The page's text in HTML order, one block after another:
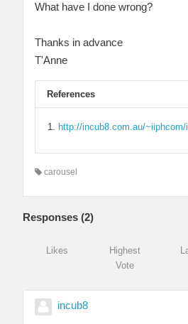
What have I done wrong?
Thanks in advance
T'Anne
References
http://incub8.com.au/~iiphcom/
carousel
Responses (2)
Likes
Highest
Vote
incub8